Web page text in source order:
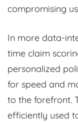
compromising
In more data-
time claim
personalized
for speed and
to the forefront.
efficiently used